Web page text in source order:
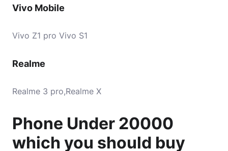
Vivo Mobile
Vivo Z1 pro Vivo S1
Realme
Realme 3 pro,Realme X
Phone Under 20000
which you should buy